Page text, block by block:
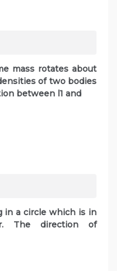
mass rotates about
of two bodies
between l1 and
in a circle which is in
The direction of